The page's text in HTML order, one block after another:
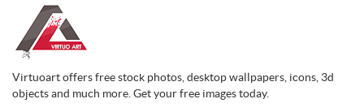
Virtuoart offers free stock photos, desktop wallpapers, icons, 3d
objects and much more. Get your free images today.